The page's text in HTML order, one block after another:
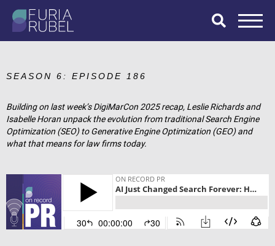
What are you
looking for?
SEARCH
SEASON 6: EPISODE 186
Building on last week’s DigiMarCon 2025 recap, Leslie Richards and
Isabelle Horan unpack the evolution from traditional Search Engine
Optimization (SEO) to Generative Engine Optimization (GEO) and
what that means for law firms today.